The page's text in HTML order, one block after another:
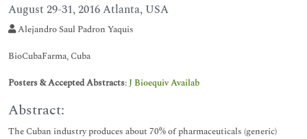
August 29-31, 2016 Atlanta, USA
Alejandro Saul Padron Yaquis
BioCubaFarma, Cuba
Posters & Accepted Abstracts:J Bioequiv Availab
Abstract:
The Cuban industry produces about 70% of pharmaceuticals (generic)